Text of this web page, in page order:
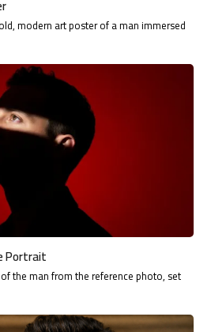
modern art poster of a man immersed
Portrait
the man from the reference photo, set